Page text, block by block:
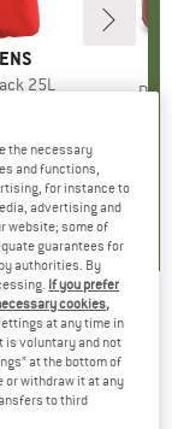
25L
5,0(1)
Dry-
the necessary
and functions,
for instance to
advertising and
website; some of
guarantees for
authorities. By
If you prefer
cookies,
at any time in
is voluntary and not
at the bottom of
or withdraw it at any
to third